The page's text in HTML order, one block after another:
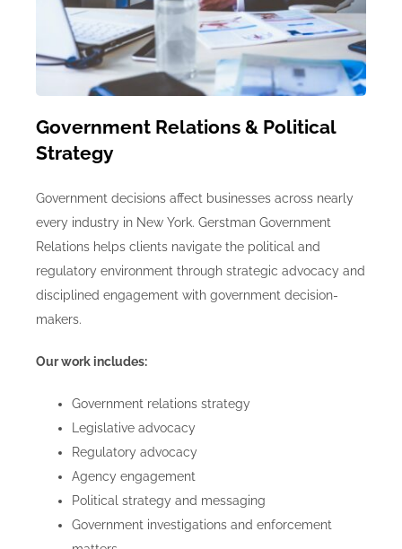
Government Relations & Political
Strategy
Government decisions affect businesses across nearly
every industry in New York. Gerstman Government
Relations helps clients navigate the political and
regulatory environment through strategic advocacy and
disciplined engagement with government decision-
makers.
Our work includes:
Government relations strategy
Legislative advocacy
Regulatory advocacy
Agency engagement
Political strategy and messaging
Government investigations and enforcement